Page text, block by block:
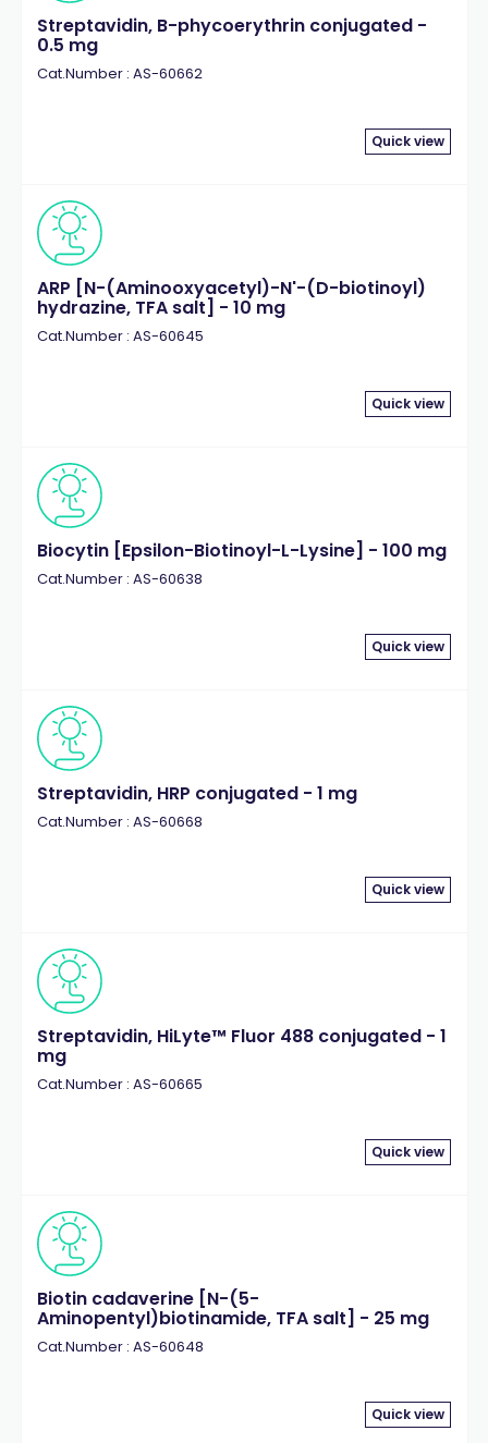
Streptavidin, B-phycoerythrin conjugated -
0.5 mg
Cat.Number : AS-60662
Quick view
ARP [N-(Aminooxyacetyl)-N'-(D-biotinoyl)
hydrazine, TFA salt] - 10 mg
Cat.Number : AS-60645
Quick view
Biocytin [Epsilon-Biotinoyl-L-Lysine] - 100 mg
Cat.Number : AS-60638
Quick view
Streptavidin, HRP conjugated - 1 mg
Cat.Number : AS-60668
Quick view
Streptavidin, HiLyte™ Fluor 488 conjugated - 1
mg
Cat.Number : AS-60665
Quick view
Biotin cadaverine [N-(5-
Aminopentyl)biotinamide, TFA salt] - 25 mg
Cat.Number : AS-60648
Quick view